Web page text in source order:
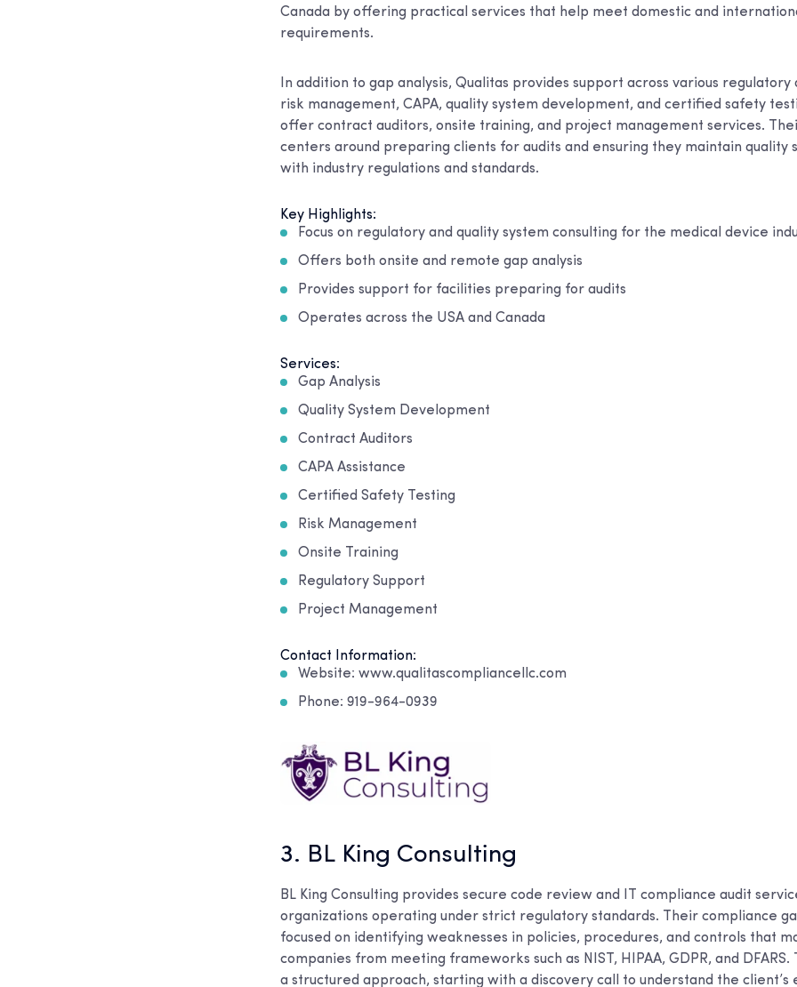
Canada by offering practical services that help meet domestic and
requirements.
In addition to gap analysis, Qualitas provides support across various regulatory
risk management, CAPA, quality system development, and certified safety
offer contract auditors, onsite training, and project management services.
centers around preparing clients for audits and ensuring they maintain quality
with industry regulations and standards.
Key Highlights:
Focus on regulatory and quality system consulting for the medical device
Offers both onsite and remote gap analysis
Provides support for facilities preparing for audits
Operates across the USA and Canada
Services:
Gap Analysis
Quality System Development
Contract Auditors
CAPA Assistance
Certified Safety Testing
Risk Management
Onsite Training
Regulatory Support
Project Management
Contact Information:
Website: www.qualitascompliancellc.com
Phone: 919-964-0939
3. BL King Consulting
BL King Consulting provides secure code review and IT compliance audit
organizations operating under strict regulatory standards. Their compliance
focused on identifying weaknesses in policies, procedures, and controls that
companies from meeting frameworks such as NIST, HIPAA, GDPR, and
a structured approach, starting with a discovery call to understand the client’s